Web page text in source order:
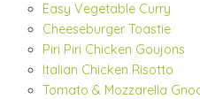
Easy Vegetable Curry
Cheeseburger Toastie
Piri Piri Chicken Goujons
Italian Chicken Risotto
Tomato & Mozzarella